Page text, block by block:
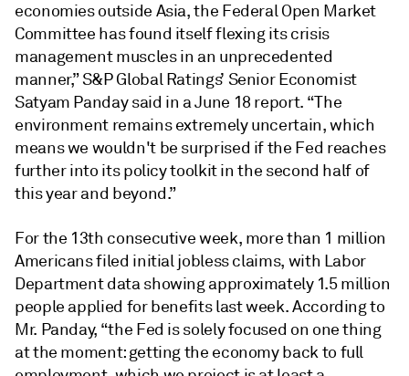
economies outside Asia, the Federal Open Market
Committee has found itself flexing its crisis
management muscles in an unprecedented
manner,” S&P Global Ratings’ Senior Economist
Satyam Panday said in a June 18 report. “The
environment remains extremely uncertain, which
means we wouldn't be surprised if the Fed reaches
further into its policy toolkit in the second half of
this year and beyond.”
For the 13th consecutive week, more than 1 million
Americans filed initial jobless claims, with Labor
Department data showing approximately 1.5 million
people applied for benefits last week. According to
Mr. Panday, “the Fed is solely focused on one thing
at the moment: getting the economy back to full